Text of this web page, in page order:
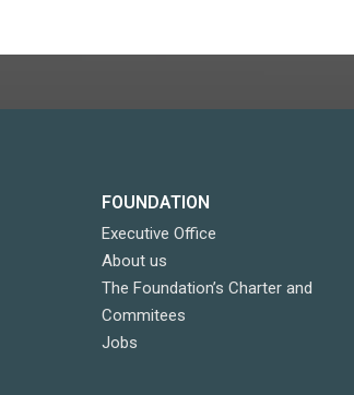
FOUNDATION
Executive Office
About us
The Foundation’s Charter and
Commitees
Jobs